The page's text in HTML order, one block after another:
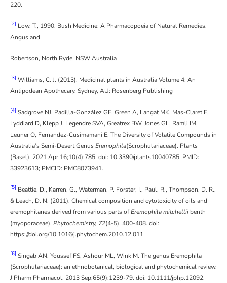
220.
[2] Low, T., 1990. Bush Medicine: A Pharmacopoeia of Natural Remedies.
Angus and
Robertson, North Ryde, NSW Australia
[3] Williams, C. J. (2013). Medicinal plants in Australia Volume 4: An
Antipodean Apothecary. Sydney, AU: Rosenberg Publishing
[4] Sadgrove NJ, Padilla-González GF, Green A, Langat MK, Mas-Claret E,
Lyddiard D, Klepp J, Legendre SVA, Greatrex BW, Jones GL, Ramli IM,
Leuner O, Fernandez-Cusimamani E. The Diversity of Volatile Compounds in
Australia’s Semi-Desert GenusEremophila(Scrophulariaceae). Plants
(Basel). 2021 Apr 16;10(4):785. doi: 10.3390/plants10040785. PMID:
33923613; PMCID: PMC8073941.
[5] Beattie, D., Karren, G., Waterman, P. Forster, I., Paul, R., Thompson, D. R.,
& Leach, D. N. (2011). Chemical composition and cytotoxicity of oils and
eremophilanes derived from various parts ofEremophila mitchellii benth
(myoporaceae). Phytochemistry, 72(4-5), 400-408. doi:
https://doi.org/10.1016/j.phytochem.2010.12.011
[6] Singab AN, Youssef FS, Ashour ML, Wink M. The genus Eremophila
(Scrophulariaceae): an ethnobotanical, biological and phytochemical review.
J Pharm Pharmacol. 2013 Sep;65(9):1239-79. doi: 10.1111/jphp.12092.